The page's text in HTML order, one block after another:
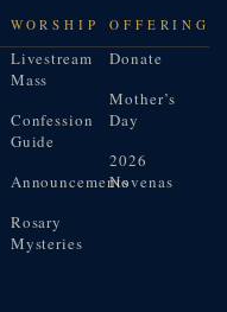
WORSHIP
Livestream
Mass
Confession
Guide
Announcements
Rosary
Mysteries
OFFERING
Donate
Mother’s
Day
2026
Novenas